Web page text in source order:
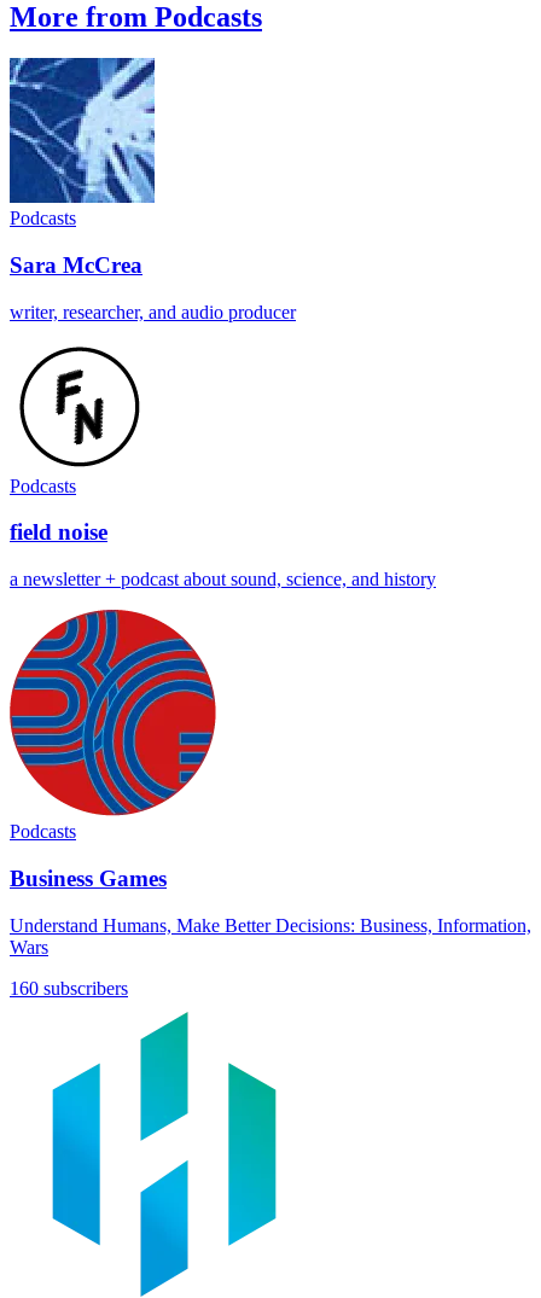
More from Podcasts
Podcasts
Sara McCrea
writer, researcher, and audio producer
Podcasts
field noise
a newsletter + podcast about sound, science, and history
Podcasts
Business Games
Understand Humans, Make Better Decisions: Business, Information,
Wars
160 subscribers